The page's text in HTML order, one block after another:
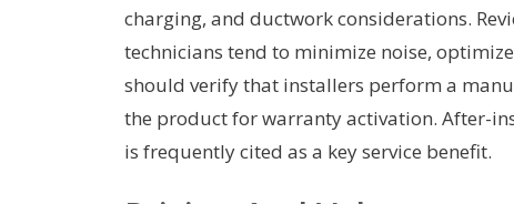
charging, and ductwork considerations.
technicians tend to minimize noise,
should verify that installers perform a
the product for warranty activation. After-
is frequently cited as a key service benefit.